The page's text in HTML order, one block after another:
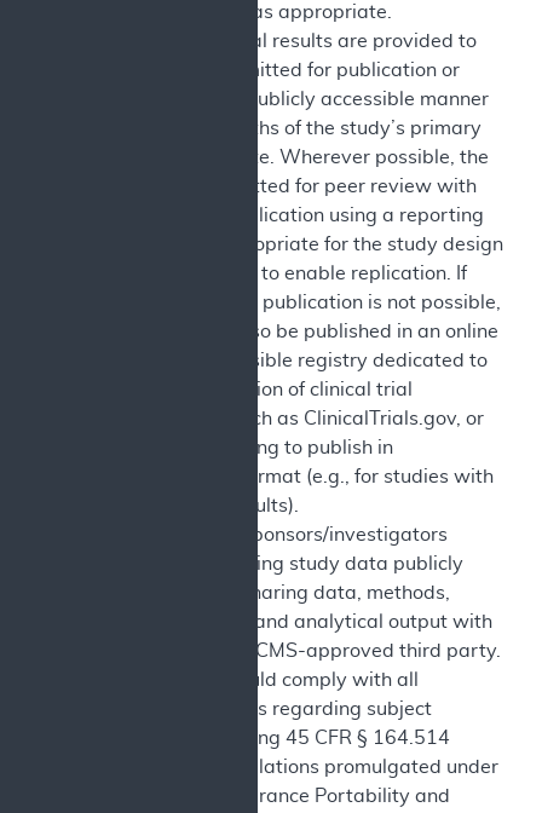
specifications as appropriate.
Reporting: Final results are provided to
CMS and submitted for publication or
reported in a publicly accessible manner
within 12 months of the study’s primary
completion date. Wherever possible, the
study is submitted for peer review with
the goal of publication using a reporting
guideline appropriate for the study design
and structured to enable replication. If
peer-reviewed publication is not possible,
results may also be published in an online
publicly accessible registry dedicated to
the dissemination of clinical trial
information such as ClinicalTrials.gov, or
in journals willing to publish in
abbreviated format (e.g., for studies with
incomplete results).
Sharing: The sponsors/investigators
commit to making study data publicly
available by sharing data, methods,
analytic code, and analytical output with
CMS or with a CMS-approved third party.
The study should comply with all
applicable laws regarding subject
privacy, including 45 CFR § 164.514
within the regulations promulgated under
the Health Insurance Portability and